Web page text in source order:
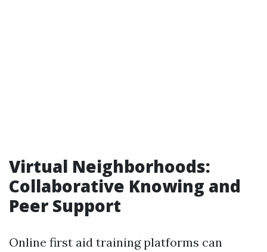
Virtual Neighborhoods:
Collaborative Knowing and
Peer Support
Online first aid training platforms can